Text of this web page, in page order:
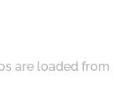
are loaded from